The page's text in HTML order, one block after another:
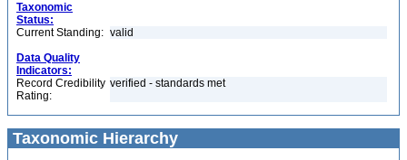
Taxonomic
Status:
Current Standing: valid
Data Quality
Indicators:
Record Credibility
Rating:
verified - standards met
Taxonomic Hierarchy